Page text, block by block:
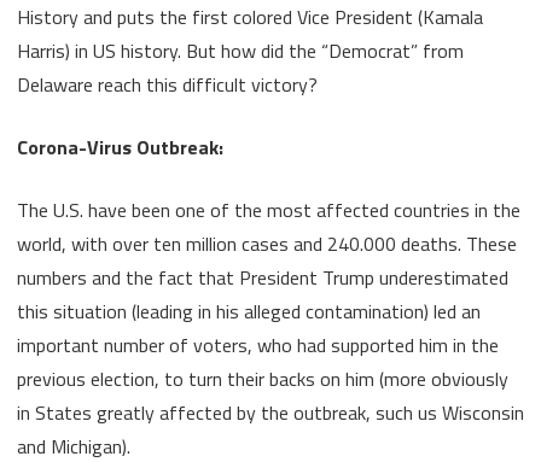
History and puts the first colored Vice President (Kamala
Harris) in US history. But how did the “Democrat” from
Delaware reach this difficult victory?
Corona-Virus Outbreak:
The U.S. have been one of the most affected countries in the
world, with over ten million cases and 240.000 deaths. These
numbers and the fact that President Trump underestimated
this situation (leading in his alleged contamination) led an
important number of voters, who had supported him in the
previous election, to turn their backs on him (more obviously
in States greatly affected by the outbreak, such us Wisconsin
and Michigan).